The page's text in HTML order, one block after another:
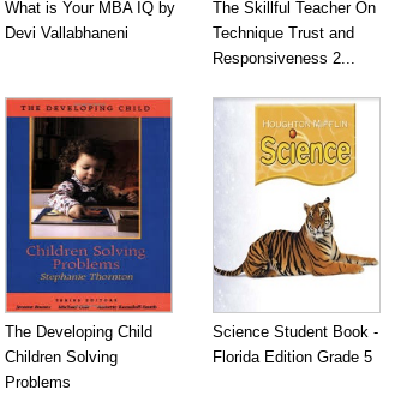
What is Your MBA IQ by
Devi Vallabhaneni
The Skillful Teacher On
Technique Trust and
Responsiveness 2...
The Developing Child
Children Solving
Problems
Science Student Book -
Florida Edition Grade 5